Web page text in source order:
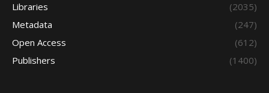
Libraries
(2035)
Metadata
(247)
Open Access
(612)
Publishers
(1400)